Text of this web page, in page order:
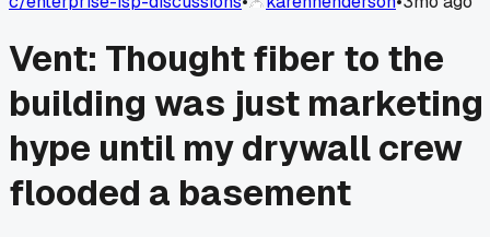
Vent: Thought fiber to the
building was just marketing
hype until my drywall crew
flooded a basement